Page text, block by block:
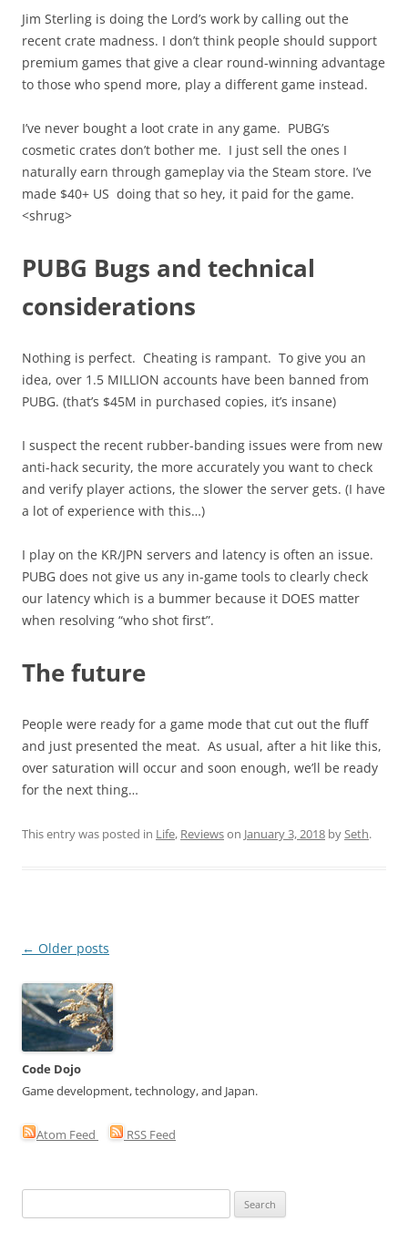
Jim Sterling is doing the Lord’s work by calling out the
recent crate madness. I don’t think people should support
premium games that give a clear round-winning advantage
to those who spend more, play a different game instead.
I’ve never bought a loot crate in any game. PUBG’s
cosmetic crates don’t bother me. I just sell the ones I
naturally earn through gameplay via the Steam store. I’ve
made $40+ US doing that so hey, it paid for the game.
<shrug>
PUBG Bugs and technical
considerations
Nothing is perfect. Cheating is rampant. To give you an
idea, over 1.5 MILLION accounts have been banned from
PUBG. (that’s $45M in purchased copies, it’s insane)
I suspect the recent rubber-banding issues were from new
anti-hack security, the more accurately you want to check
and verify player actions, the slower the server gets. (I have
a lot of experience with this…)
I play on the KR/JPN servers and latency is often an issue.
PUBG does not give us any in-game tools to clearly check
our latency which is a bummer because it DOES matter
when resolving “who shot first”.
The future
People were ready for a game mode that cut out the fluff
and just presented the meat. As usual, after a hit like this,
over saturation will occur and soon enough, we’ll be ready
for the next thing…
This entry was posted in Life, Reviewson January 3, 2018 bySeth.
Post
← Older posts
Code Dojo
Game development, technology, and Japan.
Atom Feed RSS Feed
for: